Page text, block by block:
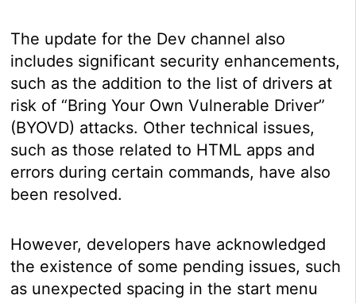
The update for the Dev channel also
includes significant security enhancements,
such as the addition to the list of drivers at
risk of “Bring Your Own Vulnerable Driver”
(BYOVD) attacks. Other technical issues,
such as those related to HTML apps and
errors during certain commands, have also
been resolved.
However, developers have acknowledged
the existence of some pending issues, such
as unexpected spacing in the start menu